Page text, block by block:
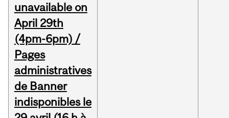
unavailable on
April 29th
(4pm-6pm) /
Pages
administratives
de Banner
indisponibles le